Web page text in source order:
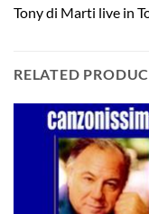
Tony di Marti live in
RELATED